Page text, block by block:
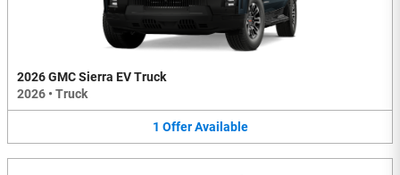
2026 GMC Sierra EV Truck
2026 • Truck
1 Offer Available